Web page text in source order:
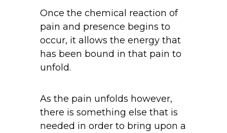
Once the chemical reaction of
pain and presence begins to
occur, it allows the energy that
has been bound in that pain to
unfold.
As the pain unfolds however,
there is something else that is
needed in order to bring upon a